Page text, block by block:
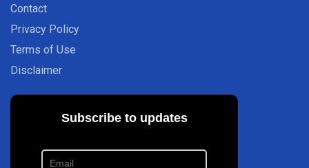
Contact
Privacy Policy
Terms of Use
Disclaimer